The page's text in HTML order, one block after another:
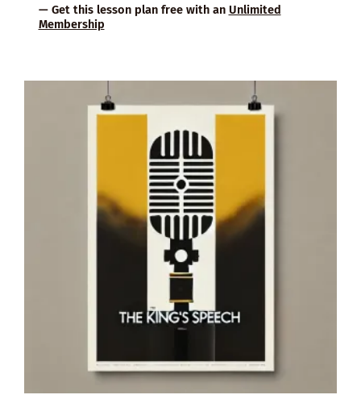
— Get this lesson plan free with an Unlimited
Membership